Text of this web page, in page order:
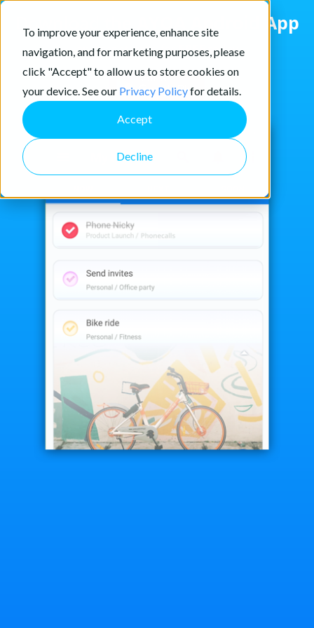
To improve your experience, enhance site
navigation, and for marketing purposes, please
click "Accept" to allow us to store cookies on
your device. See our Privacy Policyfor details.
Accept
Decline
Download the AYOA Android App
and get started forFREEtoday